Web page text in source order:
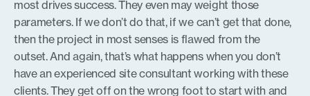
most drives success. They even may weight those
parameters. If we don’t do that, if we can’t get that done,
then the project in most senses is flawed from the
outset. And again, that’s what happens when you don’t
have an experienced site consultant working with these
clients. They get off on the wrong foot to start with and